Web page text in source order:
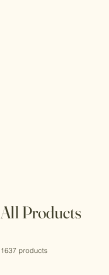
All Products
1637 products